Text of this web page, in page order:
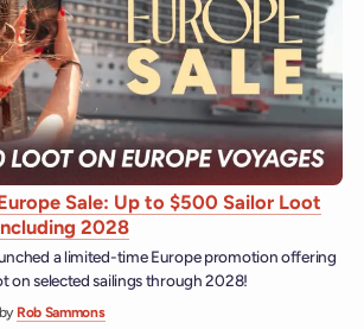
Sale: Up to $500 Sailor Loot
2028
a limited-time Europe promotion offering
on selected sailings through 2028!
by Rob Sammons